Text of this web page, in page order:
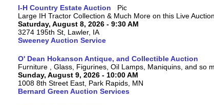
I-H Country Estate Auction
Large IH Tractor Collection & Much More on this Live
Saturday, August 8, 2026 - 9:30 AM
3274 195th St, Lawler, IA
Sweeney Auction Service
O' Dean Hokanson Antique, and Collectible Auction
Furniture , Glass, Figurines, Oil Lamps, Maniquins, and so
Sunday, August 9, 2026 - 10:00 AM
1008 8th Street East, Park Rapids, MN
Bernard Green Auction Services